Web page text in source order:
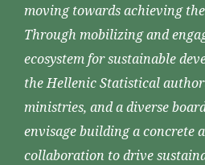
moving towards achieving
Through mobilizing and
ecosystem for sustainable
the Hellenic Statistical
ministries, and a diverse
envisage building a concrete
collaboration to drive